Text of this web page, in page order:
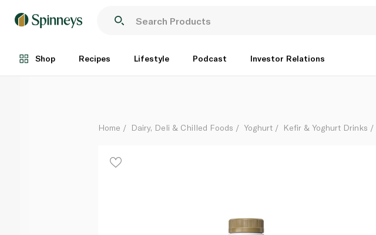
Shop Recipes Lifestyle Podcast Investor Relations
Each
Home Dairy, Deli & Chilled Foods Yoghurt Kefir & Yoghurt Drinks